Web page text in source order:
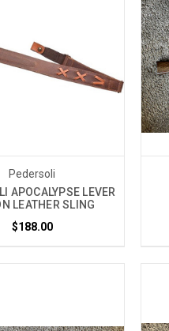
Pedersoli
APOCALYPSE LEVER
LEATHER SLING
$188.00